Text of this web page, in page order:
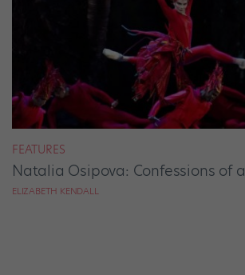
FEATURES
Natalia Osipova: Confessions of
ELIZABETH KENDALL